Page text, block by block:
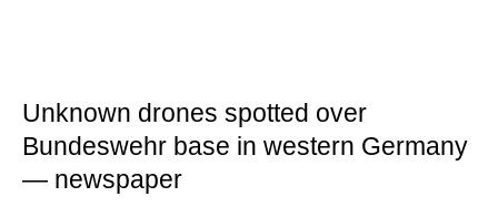
Unknown drones spotted over
Bundeswehr base in western Germany
— newspaper